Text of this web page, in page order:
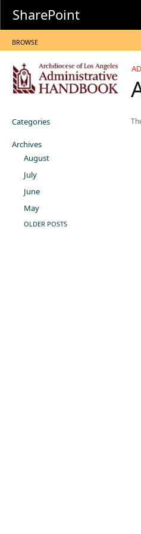
SharePoint
BROWSE
Categories
Archives
August
July
June
May
OLDER POSTS